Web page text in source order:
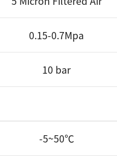
0.15-0.7Mpa
10 bar
-5~50℃